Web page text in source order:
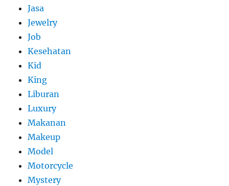
Jasa
Jewelry
Job
Kesehatan
Kid
King
Liburan
Luxury
Makanan
Makeup
Model
Motorcycle
Mystery